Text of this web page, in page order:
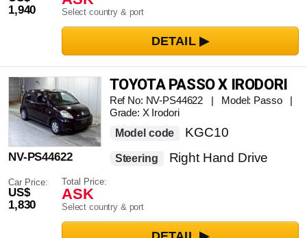
1,940
Select country & port
NV-PS44622
TOYOTA PASSO X IRODORI
Ref No: NV-PS44622 | Model: Passo |
Grade: X Irodori
Model code
KGC10
Steering Right Hand Drive
Car Price:
US$
1,830
Total Price:
ASK
Select country & port